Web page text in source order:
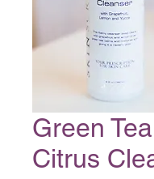
Green Tea
Citrus